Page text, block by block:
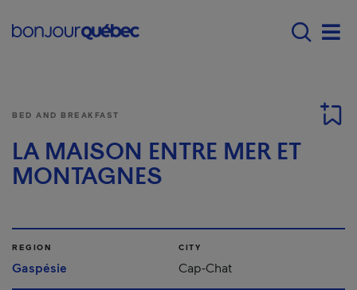
Main navigation -
BED AND BREAKFAST
LA MAISON ENTRE MER ET
MONTAGNES
REGION
Gaspésie
CITY
Cap-Chat